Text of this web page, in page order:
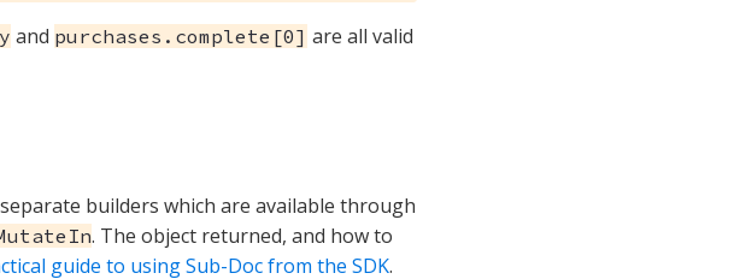
and purchases.complete[0] are all valid
builders which are available through
. The object returned, and how to
guide to using Sub-Doc from the SDK.